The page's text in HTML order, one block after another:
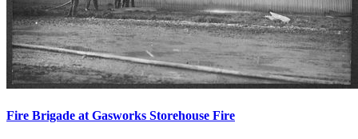
Fire Brigade at Gasworks Storehouse Fire